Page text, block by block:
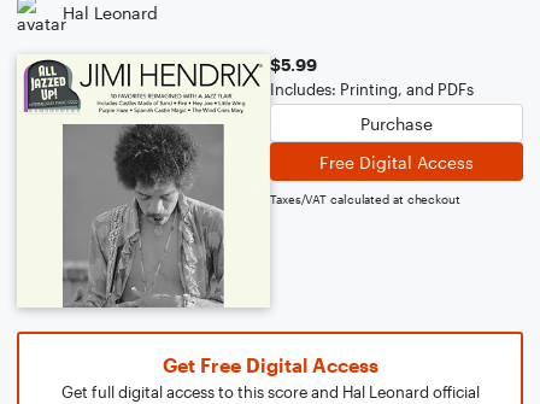
Hal Leonard
$5.99
Includes: Printing, and PDFs
Purchase
Free Digital Access
Taxes/VAT calculated at checkout
Get Free Digital Access
Get full digital access to this score and Hal Leonard official